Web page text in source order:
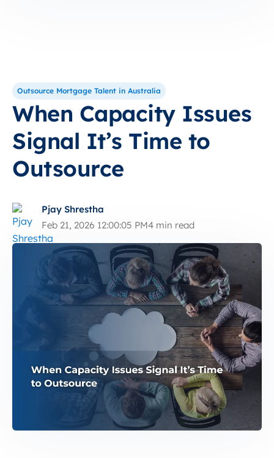
Outsource Mortgage Talent in Australia
When Capacity Issues
Signal It’s Time to
Outsource
Pjay Shrestha
Feb 21, 2026 12:00:05 PM4 min read